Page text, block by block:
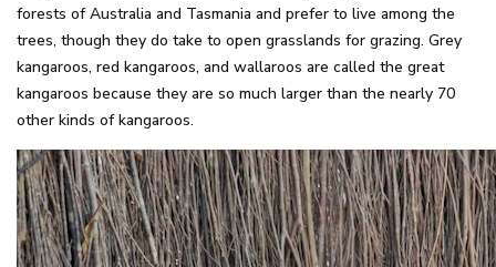
forests of Australia and Tasmania and prefer to live among the
trees, though they do take to open grasslands for grazing. Grey
kangaroos, red kangaroos, and wallaroos are called the great
kangaroos because they are so much larger than the nearly 70
other kinds of kangaroos.